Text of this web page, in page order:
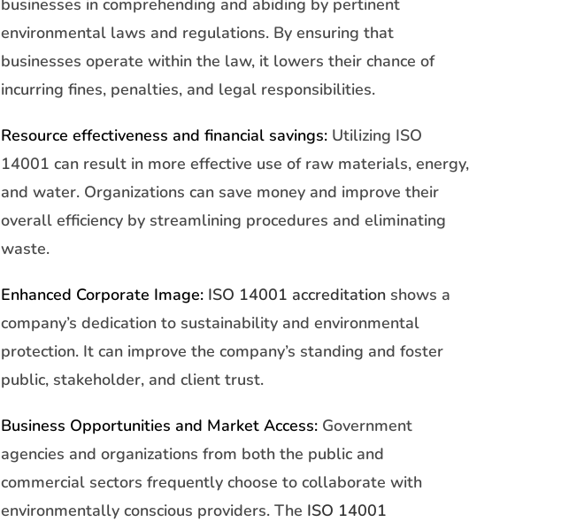
businesses in comprehending and abiding by pertinent
environmental laws and regulations. By ensuring that
businesses operate within the law, it lowers their chance of
incurring fines, penalties, and legal responsibilities.
Resource effectiveness and financial savings: Utilizing ISO
14001 can result in more effective use of raw materials, energy,
and water. Organizations can save money and improve their
overall efficiency by streamlining procedures and eliminating
waste.
Enhanced Corporate Image: ISO 14001 accreditation shows a
company’s dedication to sustainability and environmental
protection. It can improve the company’s standing and foster
public, stakeholder, and client trust.
Business Opportunities and Market Access: Government
agencies and organizations from both the public and
commercial sectors frequently choose to collaborate with
environmentally conscious providers. The ISO 14001